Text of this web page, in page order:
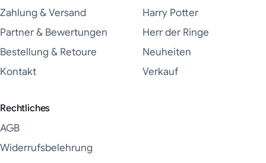
Zahlung & Versand
Partner & Bewertungen
Bestellung & Retoure
Kontakt
Harry Potter
Herr der Ringe
Neuheiten
Verkauf
Rechtliches
AGB
Widerrufsbelehrung